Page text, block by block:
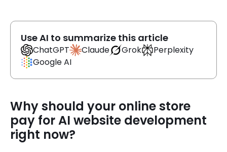
Use AI to summarize this article
ChatGPT Claude Grok
Perplexity
Google AI
Why should your online store
pay for AI website development
right now?